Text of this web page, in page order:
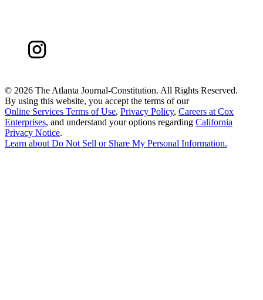
© 2026 The Atlanta Journal-Constitution. All Rights Reserved.
By using this website, you accept the terms of our
Online Services Terms of Use, Privacy Policy, Careers at Cox
Enterprises, and understand your options regarding California
Privacy Notice.
Learn aboutDo Not Sell or Share My Personal Information.